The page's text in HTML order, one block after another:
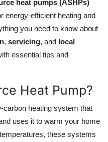
heat pumps (ASHPs)
energy-efficient heating and
you need to know about
, servicing, and local
essential tips and
Heat Pump?
carbon heating system that
uses it to warm your home
these systems